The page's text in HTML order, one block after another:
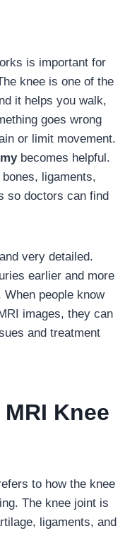
is important for
knee is one of the
it helps you walk,
goes wrong
or limit movement.
becomes helpful.
ligaments,
so doctors can find
very detailed.
earlier and more
people know
images, they can
and treatment
Knee
to how the knee
The knee joint is
ligaments, and